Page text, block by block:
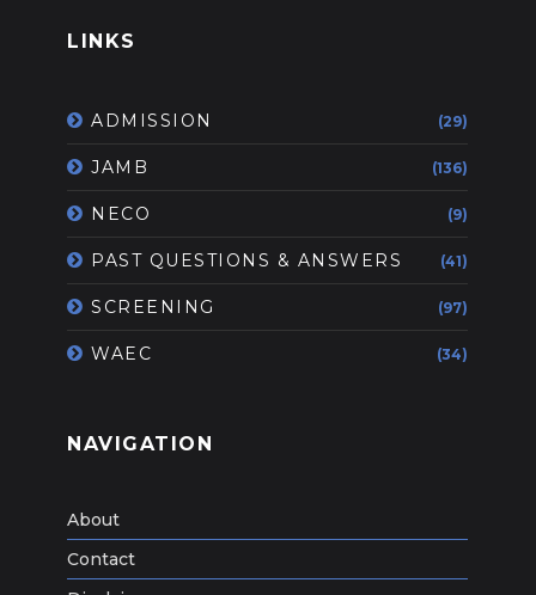
LINKS
ADMISSION (29)
JAMB (136)
NECO (9)
PAST QUESTIONS & ANSWERS (41)
SCREENING (97)
WAEC (34)
NAVIGATION
About
Contact